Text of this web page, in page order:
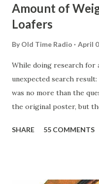
Amount of
Loafers
By Old Time Radio April
While doing research for
unexpected search result:
was no more than the
the original poster, but
Birthday "Of course not,
SHARE 55 COMMENTS